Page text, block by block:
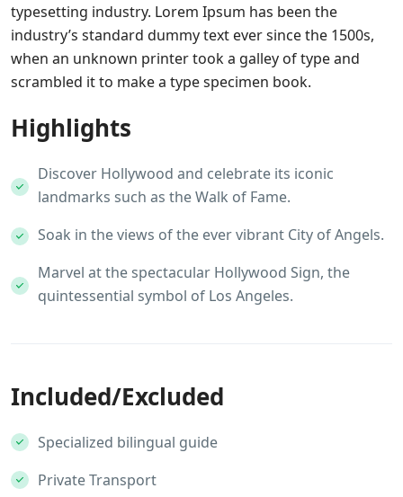
typesetting industry. Lorem Ipsum has been the
industry’s standard dummy text ever since the 1500s,
when an unknown printer took a galley of type and
scrambled it to make a type specimen book.
Highlights
Discover Hollywood and celebrate its iconic
landmarks such as the Walk of Fame.
Soak in the views of the ever vibrant City of Angels.
Marvel at the spectacular Hollywood Sign, the
quintessential symbol of Los Angeles.
Included/Excluded
Specialized bilingual guide
Private Transport